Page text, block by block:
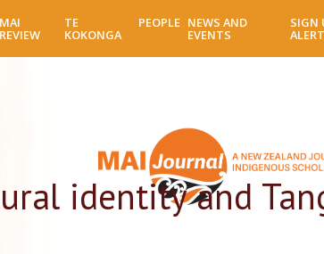
MAI
REVIEW
TE
KOKONGA
PEOPLE NEWS AND
EVENTS
SIGN
identity and